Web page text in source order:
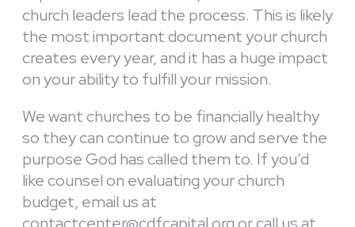
church leaders lead the process. This is likely
the most important document your church
creates every year, and it has a huge impact
on your ability to fulfill your mission.
We want churches to be financially healthy
so they can continue to grow and serve the
purpose God has called them to. If you’d
like counsel on evaluating your church
budget, email us at